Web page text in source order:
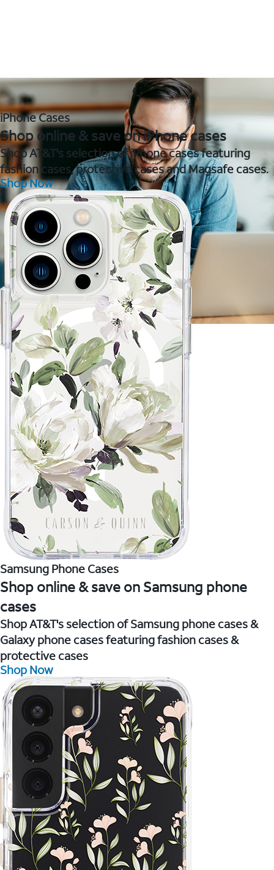
iPhone Cases
Shop online & save on iPhone cases
Shop AT&T's selection of iPhone cases featuring
fashion cases, protective cases and Magsafe cases.
Shop Now
Samsung Phone Cases
Shop online & save on Samsung phone
cases
Shop AT&T's selection of Samsung phone cases &
Galaxy phone cases featuring fashion cases &
protective cases
Shop Now